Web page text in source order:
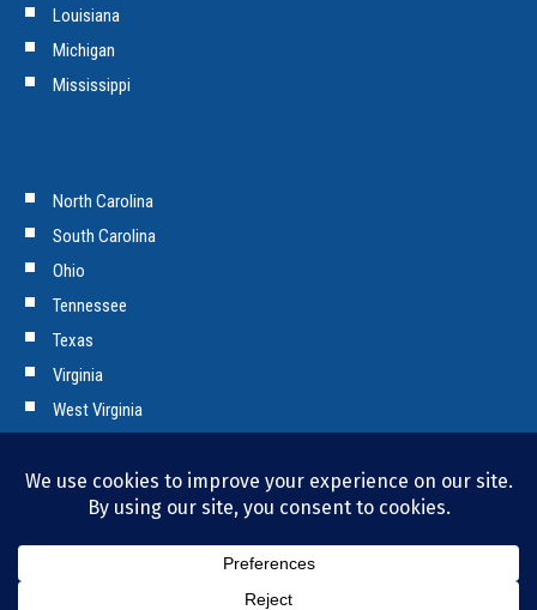
Louisiana
Michigan
Mississippi
North Carolina
South Carolina
Ohio
Tennessee
Texas
Virginia
West Virginia
Copyright © 2026 Tencarva Machinery Company. All Rights Reserved.
Employment Opportunities|News & Press